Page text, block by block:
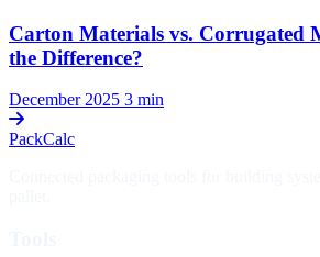
Carton Materials vs. Corrugated
the Difference?
December 2025 3 min
PackCalc